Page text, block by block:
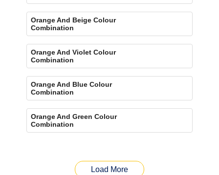
Orange And Beige Colour
Combination
Orange And Violet Colour
Combination
Orange And Blue Colour
Combination
Orange And Green Colour
Combination
Load More